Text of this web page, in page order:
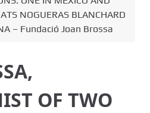
NOGUERAS BLANCHARD
– Fundació Joan Brossa
OF TWO